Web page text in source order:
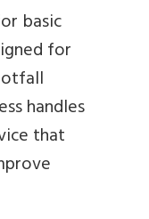
basic
for
handles
that